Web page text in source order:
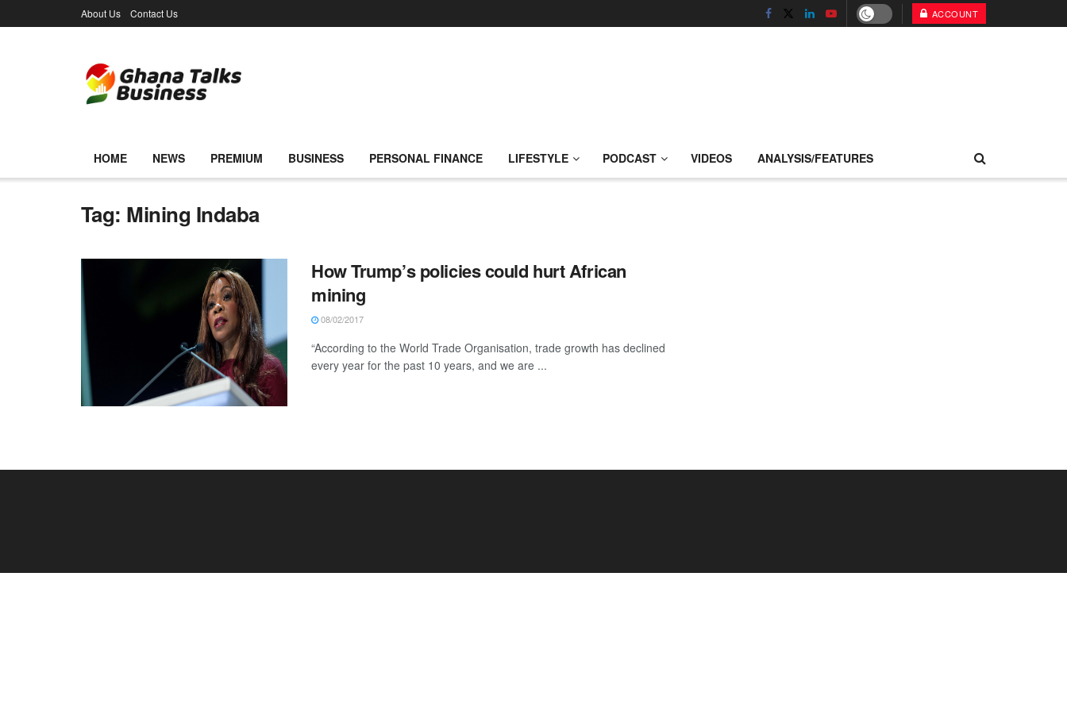
About Us Contact Us ACCOUNT
HOME NEWS PREMIUM BUSINESS PERSONAL FINANCE LIFESTYLE PODCAST VIDEOS ANALYSIS/FEATURES
Tag: Mining Indaba
How Trump’s policies could hurt African
mining
08/02/2017
“According to the World Trade Organisation, trade growth has declined
every year for the past 10 years, and we are ...